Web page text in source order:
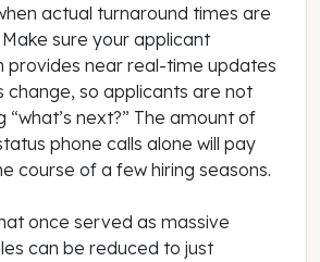
actual turnaround times are
sure your applicant
provides near real-time updates
so applicants are not
“what’s next?” The amount of
phone calls alone will pay
course of a few hiring seasons.
once served as massive
can be reduced to just